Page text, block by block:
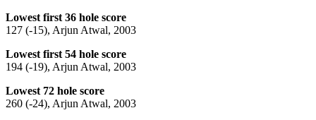
Lowest first 36 hole score
127 (-15), Arjun Atwal, 2003
Lowest first 54 hole score
194 (-19), Arjun Atwal, 2003
Lowest 72 hole score
260 (-24), Arjun Atwal, 2003